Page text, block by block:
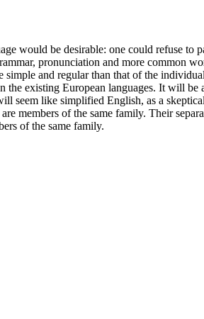
would be desirable: one could refuse to
pronunciation and more common
simple and regular than that of the
the existing European languages. It will be
seem like simplified English, as a
members of the same family. Their
of the same family.